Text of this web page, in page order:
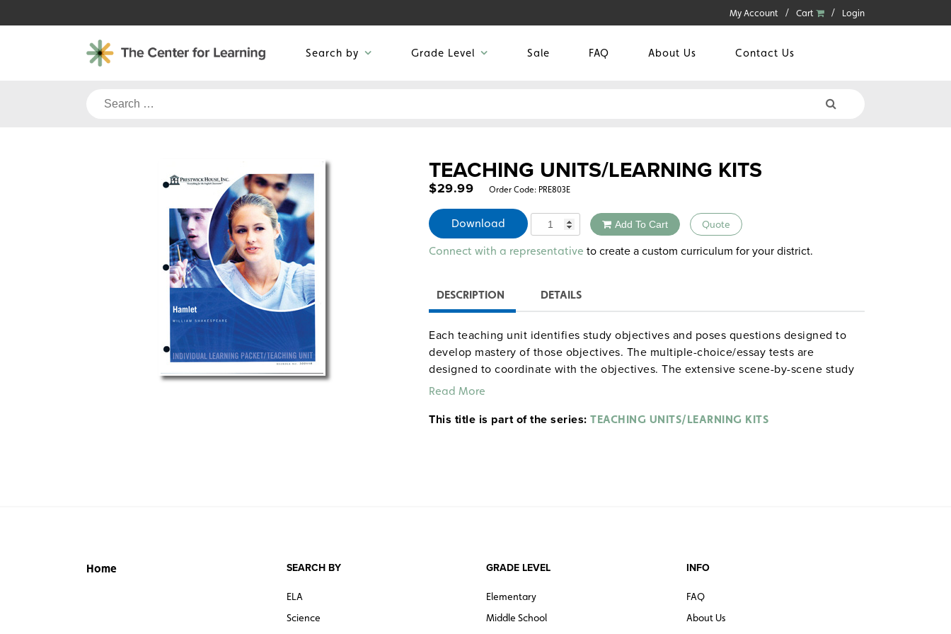
to
My Account Cart Login
Search by Grade Level Sale FAQ About Us Contact Us
Search
TEACHING UNITS/LEARNING KITS
$29.99 Order Code: PRE803E
Download Quantity Add To Cart Quote
Alternative:
Connect with a representative to create a custom curriculum for your district.
DESCRIPTION DETAILS
Each teaching unit identifies study objectives and poses questions designed to
develop mastery of those objectives. The multiple-choice/essay tests are
designed to coordinate with the objectives. The extensive scene-by-scene study
and quiz materials help student focus on the characters, plot, and vocabulary of
The first 20 titles below are also available inhardcopy versions.
Read More
This title is part of the series: TEACHING UNITS/LEARNING KITS
Home SEARCH BY
ELA
Science
GRADE LEVEL
Elementary
Middle School
INFO
FAQ
About Us